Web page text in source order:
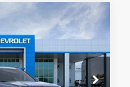
$73,215
PRICE